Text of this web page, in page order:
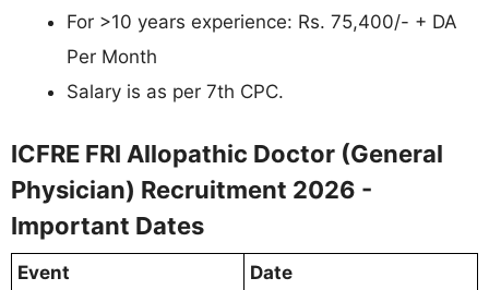
For >10 years experience: Rs. 75,400/- + DA
Per Month
Salary is as per 7th CPC.
ICFRE FRI Allopathic Doctor (General
Physician) Recruitment 2026 -
Important Dates
Event
Date